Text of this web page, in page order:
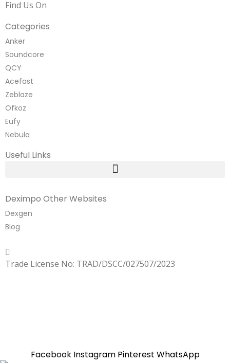
Find Us On
Categories
Anker
Soundcore
QCY
Acefast
Zeblaze
Ofkoz
Eufy
Nebula
Useful Links
Deximpo Other Websites
Dexgen
Blog
Trade License No: TRAD/DSCC/027507/2023
Facebook Instagram Pinterest WhatsApp